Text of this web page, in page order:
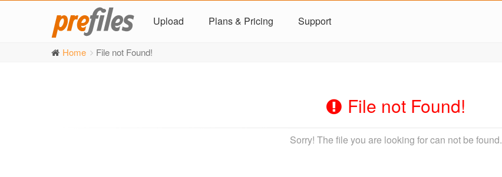
Upload Plans & Pricing Support
Home File not Found!
File not Found!
Sorry! The file you are looking for can not be found.